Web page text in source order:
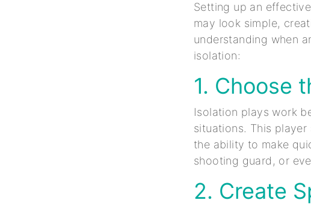
Setting up an
may look simple,
understanding when
isolation:
1. Choose
Isolation plays work
situations. This
the ability to make
shooting guard, or
2. Create